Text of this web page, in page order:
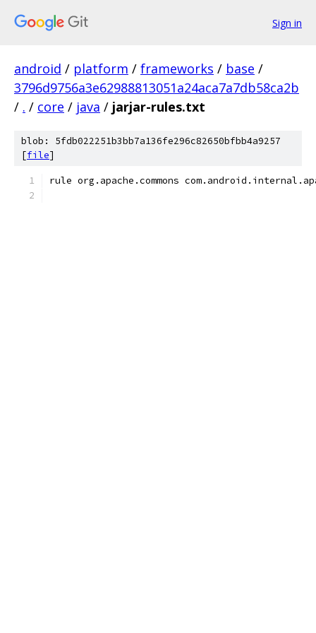
Sign in
android / platform / frameworks / base /
3796d9756a3e62988813051a24aca7a7db58ca2b
/ . / core / java / jarjar-rules.txt
blob: 5fdb022251b3bb7a136fe296c82650bfbb4a9257
[file]
rule org.apache.commons